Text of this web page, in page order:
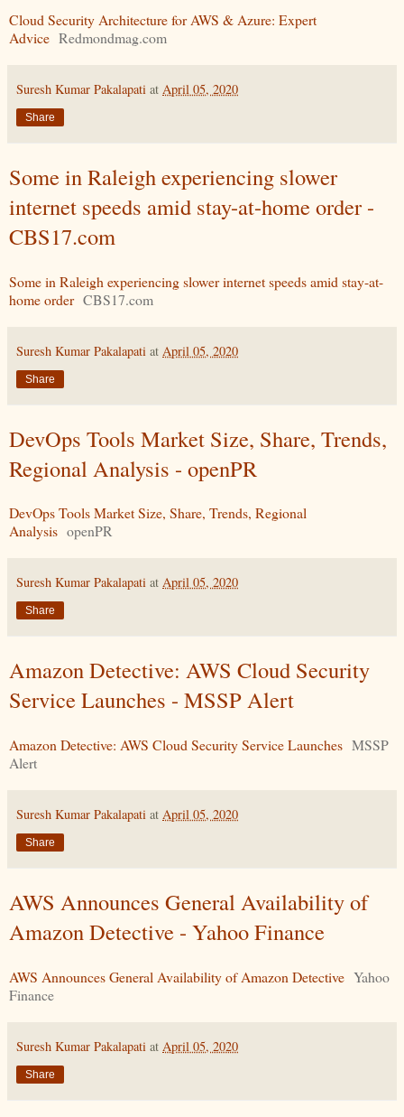
Cloud Security Architecture for AWS & Azure: Expert
Advice Redmondmag.com
Suresh Kumar Pakalapati at April 05, 2020
Share
Some in Raleigh experiencing slower
internet speeds amid stay-at-home order -
CBS17.com
Some in Raleigh experiencing slower internet speeds amid stay-at-
home order CBS17.com
Suresh Kumar Pakalapati at April 05, 2020
Share
DevOps Tools Market Size, Share, Trends,
Regional Analysis - openPR
DevOps Tools Market Size, Share, Trends, Regional
Analysis openPR
Suresh Kumar Pakalapati at April 05, 2020
Share
Amazon Detective: AWS Cloud Security
Service Launches - MSSP Alert
Amazon Detective: AWS Cloud Security Service Launches MSSP
Alert
Suresh Kumar Pakalapati at April 05, 2020
Share
AWS Announces General Availability of
Amazon Detective - Yahoo Finance
AWS Announces General Availability of Amazon Detective Yahoo
Finance
Suresh Kumar Pakalapati at April 05, 2020
Share